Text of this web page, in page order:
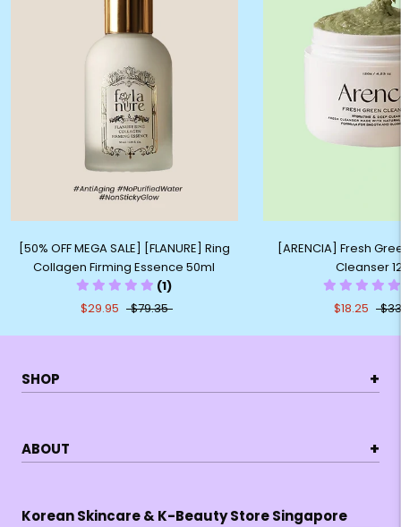
[50% OFF MEGA SALE] [FLANURE] Ring
Collagen Firming Essence 50ml
(1)
$29.95
$79.35
[ARENCIA] Fresh
Cleanser
$18.25
SHOP +
ABOUT +
Korean Skincare & K-Beauty Store Singapore